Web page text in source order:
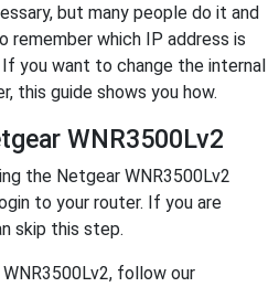
but many people do it and
remember which IP address is
you want to change the internal
this guide shows you how.
WNR3500Lv2
the Netgear WNR3500Lv2
to your router. If you are
skip this step.
follow our